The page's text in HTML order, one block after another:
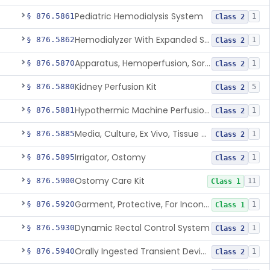
§ 876.5861Pediatric Hemodialysis System Class 2 1
§ 876.5862 Hemodialyzer With Expanded Solute Removal Profile Class 2 1
§ 876.5870 Apparatus, Hemoperfusion, Sorbent Class 2 1
§ 876.5880Kidney Perfusion Kit Class 2 5
§ 876.5881 Hypothermic Machine Perfusion System And Accessories For Orthotopic Liver Transplant Class 2 1
§ 876.5885 Media, Culture, Ex Vivo, Tissue And Cell Class 2 1
§ 876.5895Irrigator, Ostomy Class 2 1
§ 876.5900Ostomy Care Kit Class 1 11
§ 876.5920 Garment, Protective, For Incontinence Class 1 1
§ 876.5930Dynamic Rectal Control System Class 2 1
§ 876.5940 Orally Ingested Transient Device For Constipation Class 2 1